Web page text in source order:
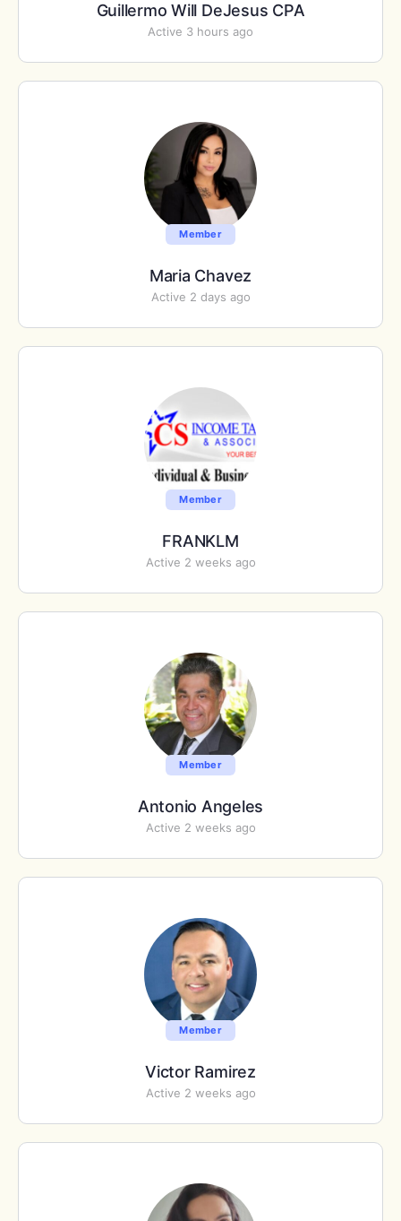
Guillermo Will DeJesus CPA
Active 3 hours ago
Member
Maria Chavez
Active 2 days ago
Member
FRANKLM
Active 2 weeks ago
Member
Antonio Angeles
Active 2 weeks ago
Member
Victor Ramirez
Active 2 weeks ago